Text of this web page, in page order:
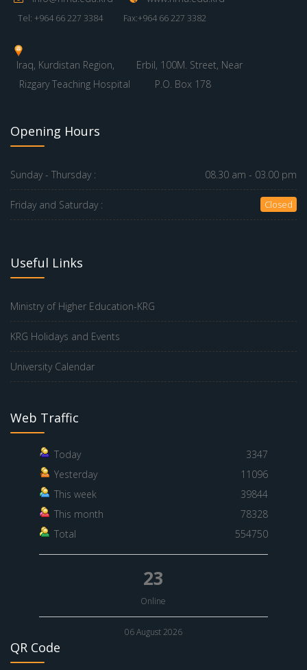
Tel: +964 66 227 3384 Fax:+964 66 227 3382
Iraq, Kurdistan Region,
Erbil, 100M. Street, Near
Rizgary Teaching Hospital
P.O. Box 178
Opening Hours
Sunday - Thursday : 08.30 am - 03.00 pm
Friday and Saturday : Closed
Useful Links
Ministry of Higher Education-KRG
KRG Holidays and Events
University Calendar
Web Traffic
Today
3347
Yesterday
11096
This week
39844
This month
78328
Total
554750
23
Online
06 August 2026
QR Code